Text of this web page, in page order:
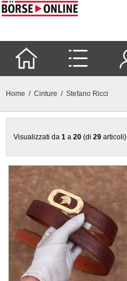
Home / Cinture / Stefano Ricci
Visualizzati da 1 a 20 (di 29 articoli)